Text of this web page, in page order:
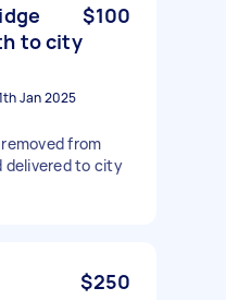
to city
$100
Jan 2025
from
delivered to city
$250